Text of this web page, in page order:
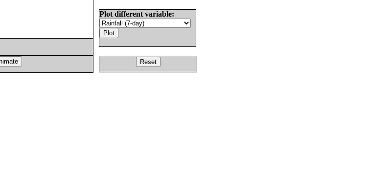
Plot different variable: